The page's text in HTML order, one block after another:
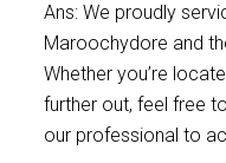
Ans: We proudly
Maroochydore and
Whether you’re
further out, feel free
our professional to